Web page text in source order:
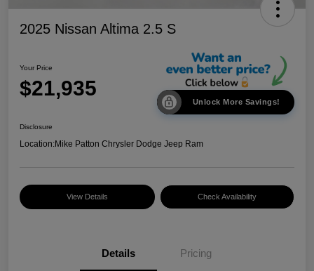
2025 Nissan Altima 2.5 S
Your Price
$21,935
Unlock More Savings!
Disclosure
Location:Mike Patton Chrysler Dodge Jeep Ram
View Details Check Availability
Details Pricing